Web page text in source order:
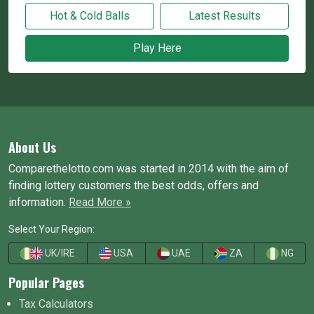
Hot & Cold Balls Latest Results
Play Here
About Us
Comparethelotto.com was started in 2014 with the aim of
finding lottery customers the best odds, offers and
information. Read More »
Select Your Region:
UK/IRE USA UAE ZA NG
Popular Pages
Tax Calculators